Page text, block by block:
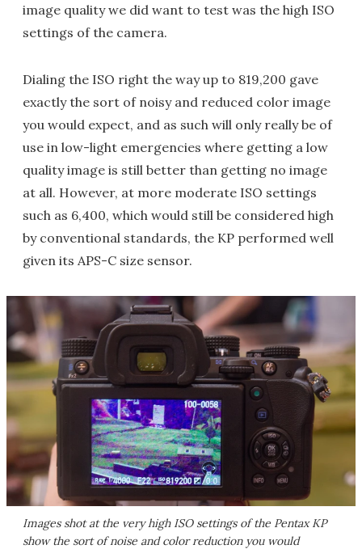
image quality we did want to test was the high ISO
settings of the camera.
Dialing the ISO right the way up to 819,200 gave
exactly the sort of noisy and reduced color image
you would expect, and as such will only really be of
use in low-light emergencies where getting a low
quality image is still better than getting no image
at all. However, at more moderate ISO settings
such as 6,400, which would still be considered high
by conventional standards, the KP performed well
given its APS-C size sensor.
Images shot at the very high ISO settings of the Pentax KP
show the sort of noise and color reduction you would